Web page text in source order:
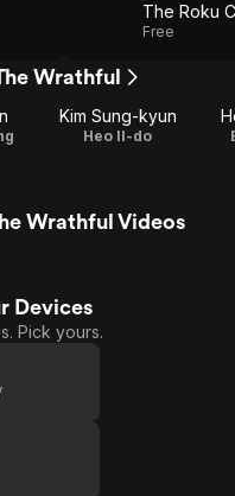
The Roku
Free
Wrathful
Kim Sung-kyun
Heo Il-do
Wrathful Videos
Devices
Pick yours.